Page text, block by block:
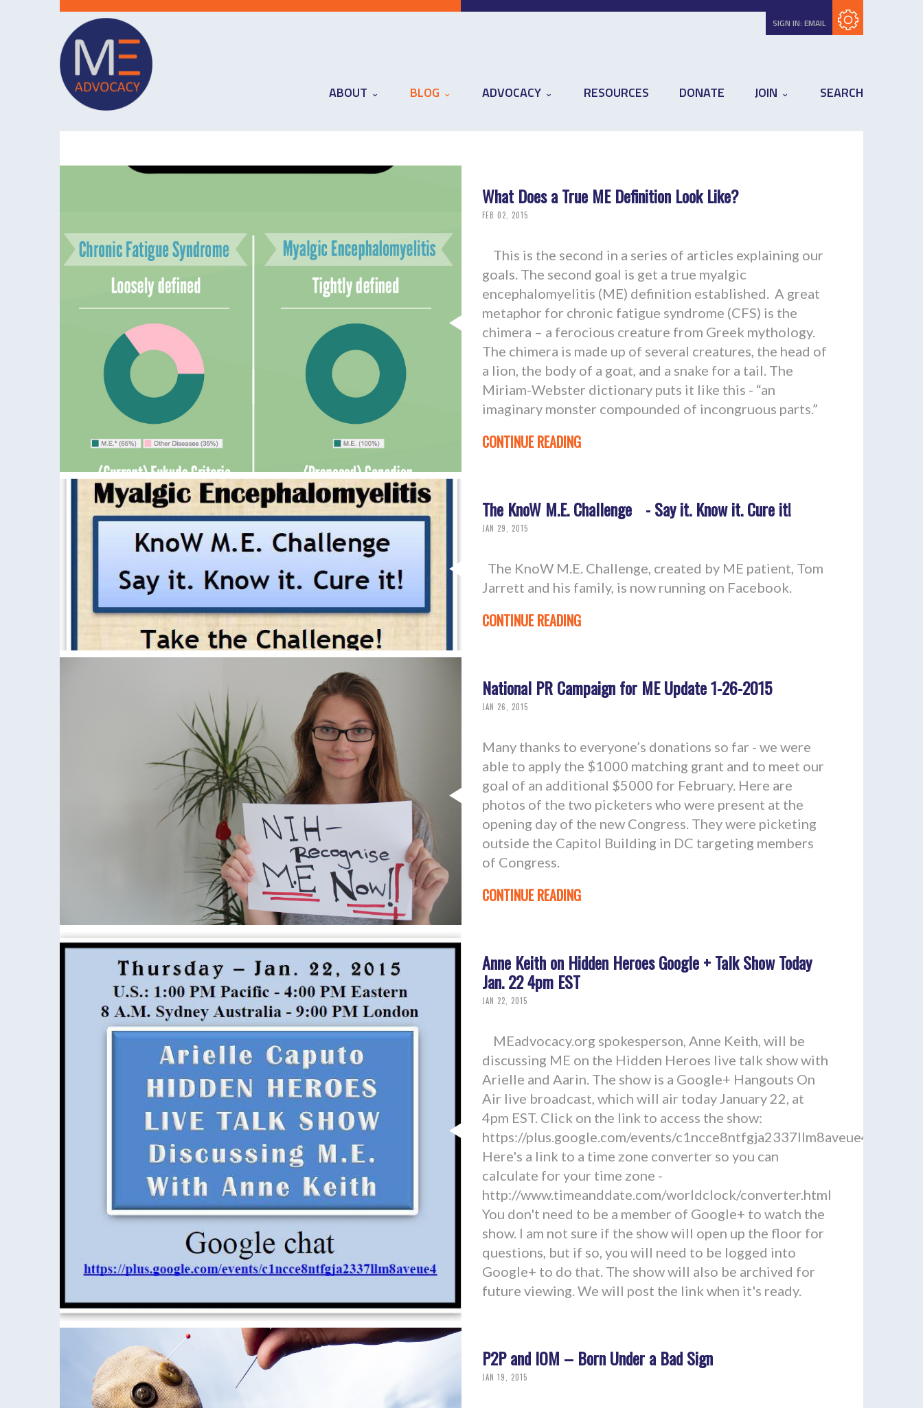
SIGN IN: EMAIL
ABOUT BLOG ADVOCACY RESOURCES DONATE JOIN SEARCH
What Does a True ME Definition Look Like?
FEB 02, 2015
This is the second in a series of articles explaining our
goals. The second goal is get a true myalgic
encephalomyelitis (ME) definition established. A great
metaphor for chronic fatigue syndrome (CFS) is the
chimera – a ferocious creature from Greek mythology.
The chimera is made up of several creatures, the head of
a lion, the body of a goat, and a snake for a tail. The
Miriam-Webster dictionary puts it like this - “an
imaginary monster compounded of incongruous parts.”
CONTINUE READING
The KnoW M.E. Challenge - Say it. Know it. Cure it!
JAN 29, 2015
The KnoW M.E. Challenge, created by ME patient, Tom
Jarrett and his family, is now running on Facebook.
CONTINUE READING
National PR Campaign for ME Update 1-26-2015
JAN 26, 2015
Many thanks to everyone’s donations so far - we were
able to apply the $1000 matching grant and to meet our
goal of an additional $5000 for February. Here are
photos of the two picketers who were present at the
opening day of the new Congress. They were picketing
outside the Capitol Building in DC targeting members
of Congress.
CONTINUE READING
Anne Keith on Hidden Heroes Google + Talk Show Today
Jan. 22 4pm EST
JAN 22, 2015
MEadvocacy.org spokesperson, Anne Keith, will be
discussing ME on the Hidden Heroes live talk show with
Arielle and Aarin. The show is a Google+ Hangouts On
Air live broadcast, which will air today January 22, at
4pm EST. Click on the link to access the show:
https://plus.google.com/events/c1ncce8ntfgja2337llm8aveue4
Here's a link to a time zone converter so you can
calculate for your time zone -
http://www.timeanddate.com/worldclock/converter.html
You don't need to be a member of Google+ to watch the
show. I am not sure if the show will open up the floor for
questions, but if so, you will need to be logged into
Google+ to do that. The show will also be archived for
future viewing. We will post the link when it's ready.
P2P and IOM – Born Under a Bad Sign
JAN 19, 2015
Subscribe with RSS